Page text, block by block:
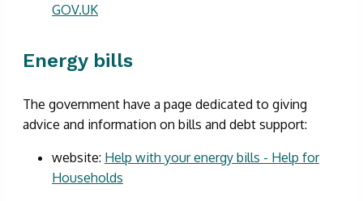
GOV.UK
Energy bills
The government have a page dedicated to giving
advice and information on bills and debt support:
website: Help with your energy bills - Help for
Households